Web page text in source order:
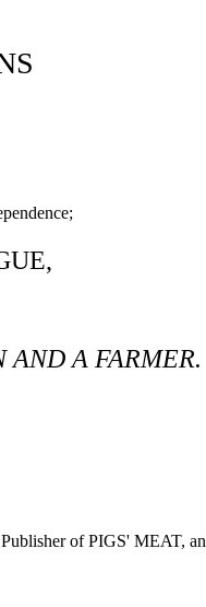
AND A FARMER.
of PIGS' MEAT,